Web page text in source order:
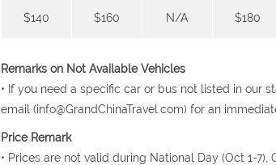
$140 $160 N/A $180
Remarks on Not Available Vehicles
• If you need a specific car or bus not listed in our
email (info@GrandChinaTravel.com) for an
Price Remark
• Prices are not valid during National Day (Oct 1-7),